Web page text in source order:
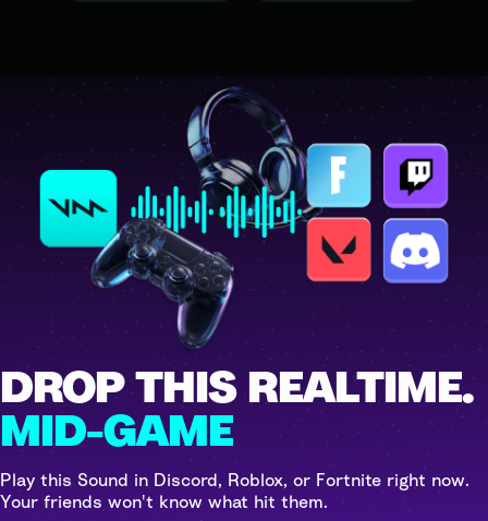
DROP THIS REALTIME.
MID-GAME
Play this Sound in Discord, Roblox, or Fortnite right now.
Your friends won't know what hit them.